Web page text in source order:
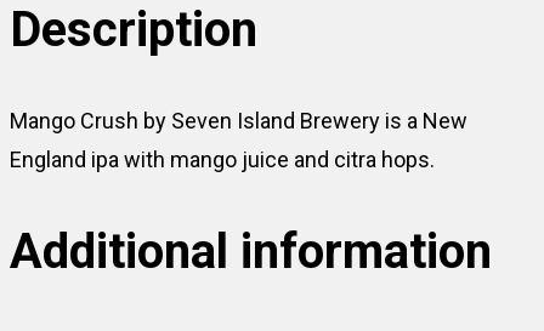
Description
Mango Crush by Seven Island Brewery is a New
England ipa with mango juice and citra hops.
Additional information